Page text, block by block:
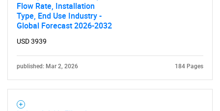
What are you looking
Flow Rate, Installation
Type, End Use Industry -
Global Forecast 2026-2032
USD 3939
published: Mar 2, 2026 184 Pages